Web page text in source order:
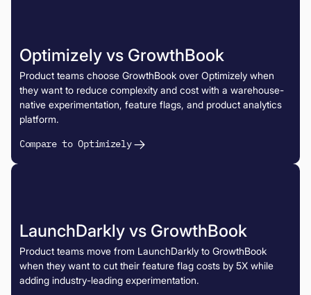
Optimizely vs GrowthBook
Product teams choose GrowthBook over Optimizely when
they want to reduce complexity and cost with a warehouse-
native experimentation, feature flags, and product analytics
platform.
Compare to Optimizely
LaunchDarkly vs GrowthBook
Product teams move from LaunchDarkly to GrowthBook
when they want to cut their feature flag costs by 5X while
adding industry-leading experimentation.